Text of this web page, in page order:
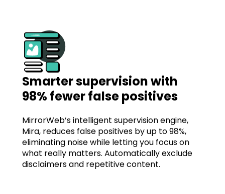
Smarter supervision with
98% fewer false positives
MirrorWeb’s intelligent supervision engine,
Mira, reduces false positives by up to 98%,
eliminating noise while letting you focus on
what really matters. Automatically exclude
disclaimers and repetitive content.